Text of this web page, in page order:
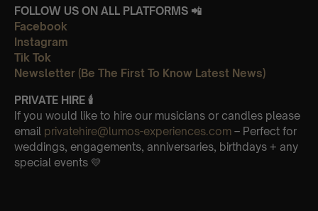
FOLLOW US ON ALL PLATFORMS 📲
Facebook
Instagram
Tik Tok
Newsletter (Be The First To Know Latest News)
PRIVATE HIRE 🕯
If you would like to hire our musicians or candles please
email privatehire@lumos-experiences.com – Perfect for
weddings, engagements, anniversaries, birthdays + any
special events 💛